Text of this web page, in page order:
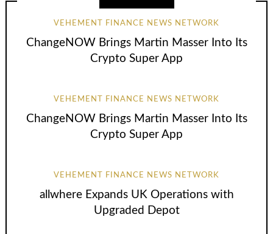
VEHEMENT FINANCE NEWS NETWORK
ChangeNOW Brings Martin Masser Into Its
Crypto Super App
VEHEMENT FINANCE NEWS NETWORK
ChangeNOW Brings Martin Masser Into Its
Crypto Super App
VEHEMENT FINANCE NEWS NETWORK
allwhere Expands UK Operations with
Upgraded Depot